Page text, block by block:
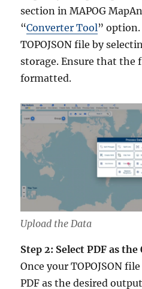
section in MAPOG
“Converter Tool”
TOPOJSON file by
storage. Ensure that the
formatted.
Upload the Data
Step 2: Select PDF as
Once your TOPOJSON
PDF as the desired